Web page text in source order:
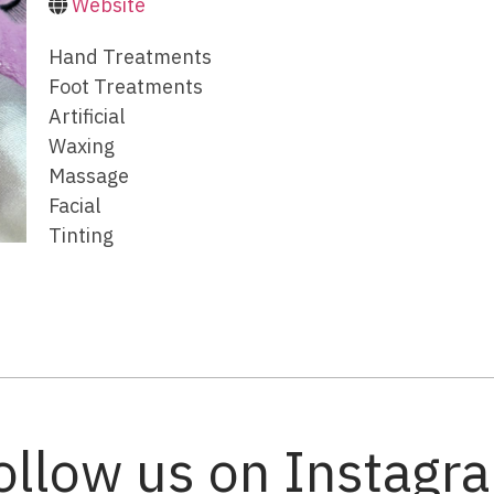
Website
Hand Treatments
Foot Treatments
Artificial
Waxing
Massage
Facial
Tinting
us on